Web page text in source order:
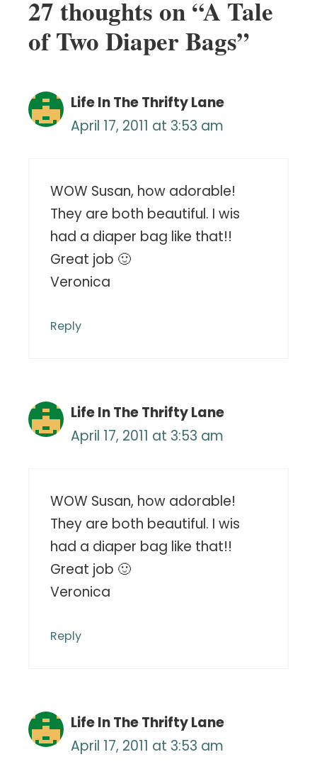
27 thoughts on “A Tale
of Two Diaper Bags”
Life In The Thrifty Lane
April 17, 2011 at 3:53 am
WOW Susan, how adorable!
They are both beautiful. I wis
had a diaper bag like that!!
Great job 🙂
Veronica
Reply
Life In The Thrifty Lane
April 17, 2011 at 3:53 am
WOW Susan, how adorable!
They are both beautiful. I wis
had a diaper bag like that!!
Great job 🙂
Veronica
Reply
Life In The Thrifty Lane
April 17, 2011 at 3:53 am